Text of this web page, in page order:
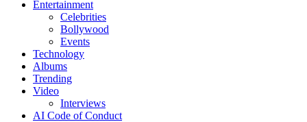
Entertainment
Celebrities
Bollywood
Events
Technology
Albums
Trending
Video
Interviews
AI Code of Conduct